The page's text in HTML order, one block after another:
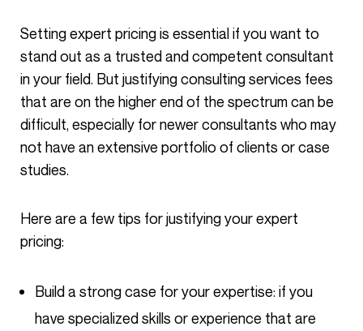
Setting expert pricing is essential if you want to
stand out as a trusted and competent consultant
in your field. But justifying consulting services fees
that are on the higher end of the spectrum can be
difficult, especially for newer consultants who may
not have an extensive portfolio of clients or case
studies.
Here are a few tips for justifying your expert
pricing:
Build a strong case for your expertise: if you
have specialized skills or experience that are